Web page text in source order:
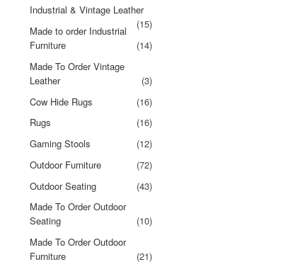
Industrial & Vintage Leather
(15)
Made to order Industrial
Furniture
(14)
Made To Order Vintage
Leather
(3)
Cow Hide Rugs
(16)
Rugs
(16)
Gaming Stools
(12)
Outdoor Furniture
(72)
Outdoor Seating
(43)
Made To Order Outdoor
Seating
(10)
Made To Order Outdoor
Furniture
(21)